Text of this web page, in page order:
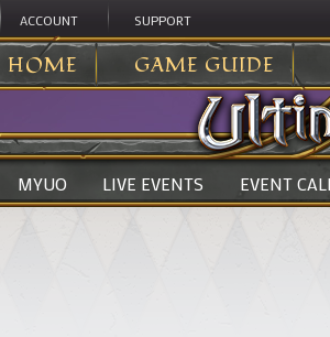
ACCOUNT SUPPORT
HOME GAME GUIDE
MYUO LIVE EVENTS EVENT